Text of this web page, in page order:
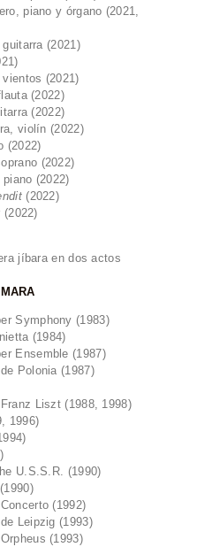
piano y órgano (2021,
(2021)
(2021)
(2022)
(2022)
violín (2022)
(2022)
(2022)
(2022)
(2022)
jíbara en dos actos
Symphony (1983)
(1984)
Ensemble (1987)
Polonia (1987)
Liszt (1988, 1998)
1996)
U.S.S.R. (1990)
(1992)
Leipzig (1993)
(1993)